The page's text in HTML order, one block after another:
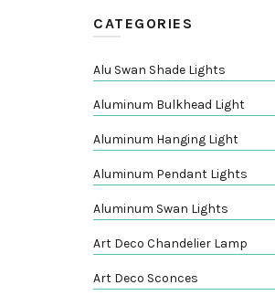
CATEGORIES
Alu Swan Shade Lights
Aluminum Bulkhead Light
Aluminum Hanging Light
Aluminum Pendant Lights
Aluminum Swan Lights
Art Deco Chandelier Lamp
Art Deco Sconces